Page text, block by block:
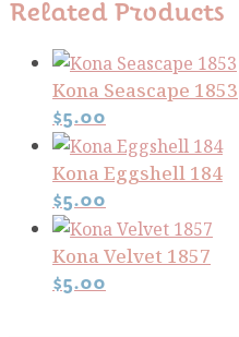
Related Products
Kona Seascape 1853
$5.00
Kona Eggshell 184
$5.00
Kona Velvet 1857
$5.00